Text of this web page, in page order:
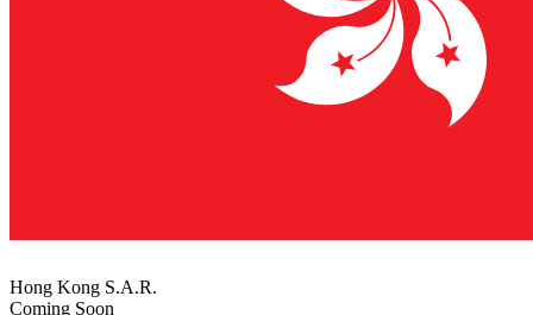
Hong Kong S.A.R.
Coming Soon